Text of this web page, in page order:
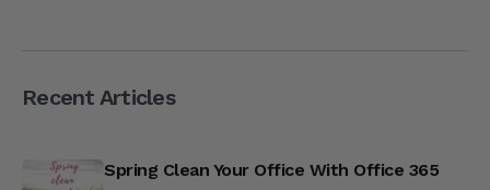
Recent Articles
Spring Clean Your Office With Office 365